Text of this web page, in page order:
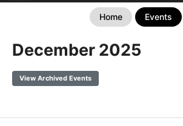
Home Events
December 2025
View Archived Events